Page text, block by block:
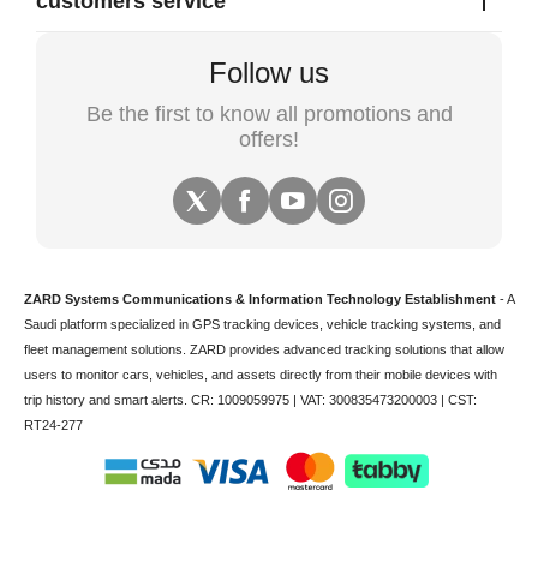
Follow us
Be the first to know all promotions and
offers!
ZARD Systems Communications & Information Technology Establishment - A
Saudi platform specialized in GPS tracking devices vehicle tracking systems, and
fleet management solutions. ZARD provides advanced tracking solutions that allow
users to monitor cars, vehicles, and assets directly from their mobile devices with
trip history and smart alerts. CR: 1009059975 | VAT: 300835473200003 | CST:
RT24-277